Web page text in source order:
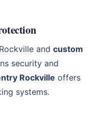
andcustom
security and
Rockville offers
systems.